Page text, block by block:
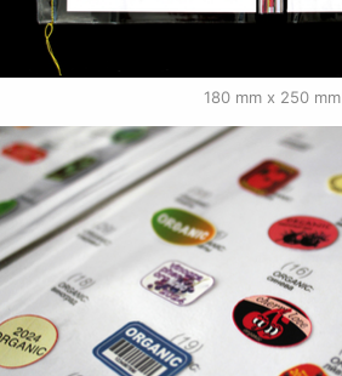
180 mm x 250 mm